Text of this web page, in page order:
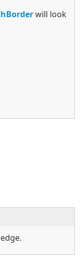
will look